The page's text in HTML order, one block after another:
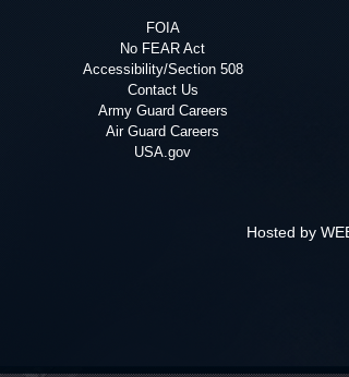
FOIA
No FEAR Act
Accessibility/Section 508
Contact Us
Army Guard Careers
Air Guard Careers
USA.gov
Hosted by